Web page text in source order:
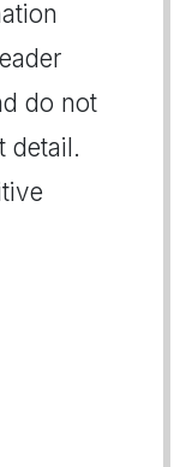
do not
detail.